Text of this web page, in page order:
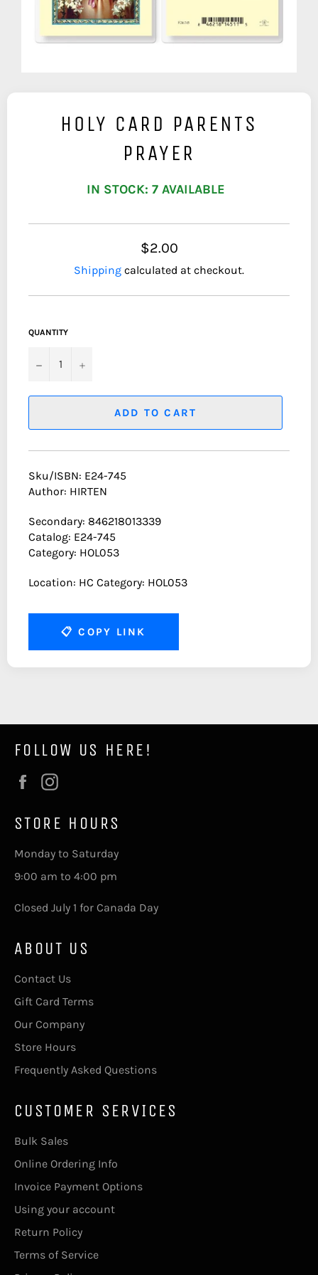
HOLY CARD PARENTS
PRAYER
IN STOCK: 7 AVAILABLE
$2.00
Shipping calculated at checkout.
QUANTITY
− +
ADD TO CART
Sku/ISBN: E24-745
Author: HIRTEN
Secondary: 846218013339
Catalog: E24-745
Category: HOL053
Location: HC Category: HOL053
📋 COPY LINK
FOLLOW US HERE!
Facebook
STORE HOURS
Monday to Saturday
9:00 am to 4:00 pm
Closed July 1 for Canada Day
ABOUT US
Contact Us
Gift Card Terms
Our Company
Store Hours
Frequently Asked Questions
CUSTOMER SERVICES
Bulk Sales
Online Ordering Info
Invoice Payment Options
Using your account
Return Policy
Terms of Service